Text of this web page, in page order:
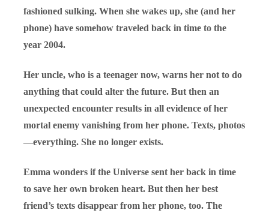
fashioned sulking. When she wakes up, she (and her
phone) have somehow traveled back in time to the
year 2004.
Her uncle, who is a teenager now, warns her not to do
anything that could alter the future. But then an
unexpected encounter results in all evidence of her
mortal enemy vanishing from her phone. Texts, photos
—everything. She no longer exists.
Emma wonders if the Universe sent her back in time
to save her own broken heart. But then her best
friend’s texts disappear from her phone, too. The